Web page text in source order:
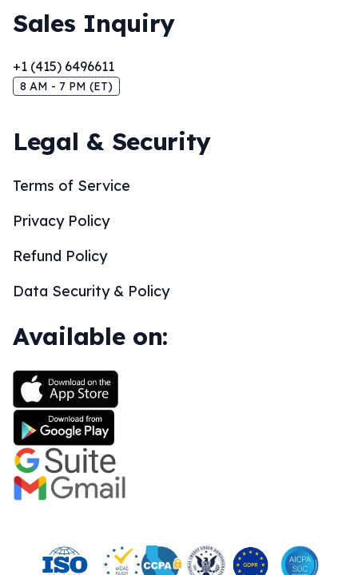
Sales Inquiry
+1 (415) 6496611
8 AM - 7 PM (ET)
Legal & Security
Terms of Service
Privacy Policy
Refund Policy
Data Security & Policy
Available on: